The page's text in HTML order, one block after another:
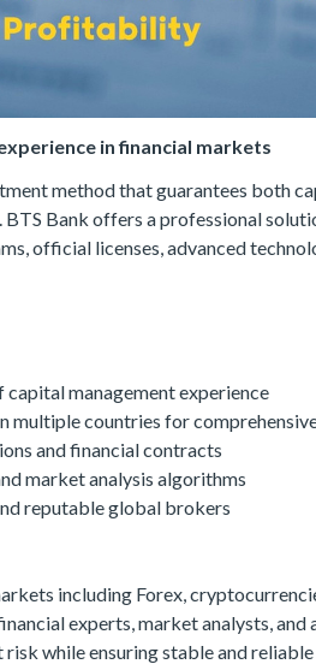
in financial markets
method that guarantees both
Bank offers a professional
official licenses, advanced
management experience
countries for
and financial contracts
market analysis algorithms
reputable global brokers
including Forex,
experts, market analysts, and
while ensuring stable and